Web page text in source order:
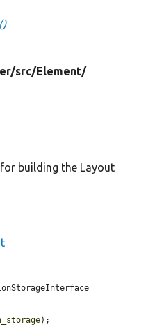
src/Element/
building the Layout
);